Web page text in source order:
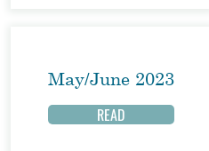
May/June 2023
READ